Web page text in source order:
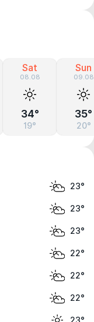
Sat
08.08
34°
19°
Sun
09.08
35°
20°
23°
23°
23°
22°
22°
22°